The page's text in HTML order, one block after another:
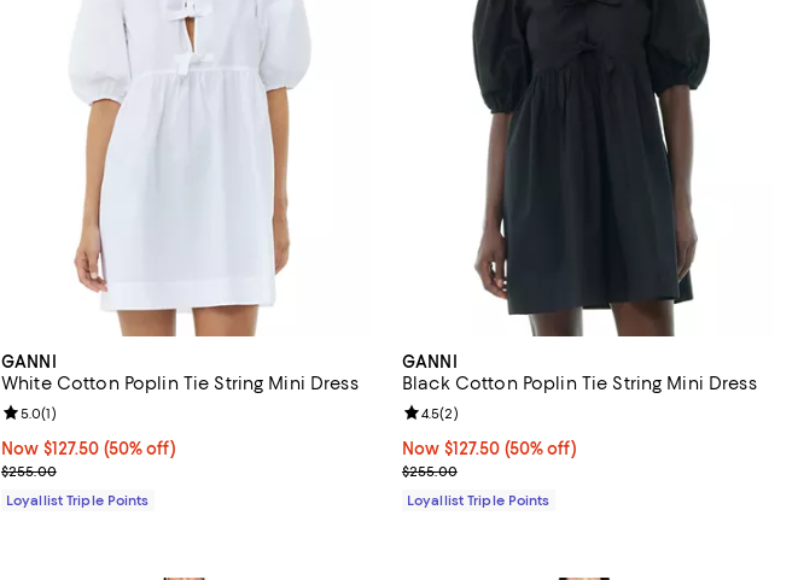
GANNI
White Cotton Poplin Tie String Mini Dress
Now $127.50; 50% off;
Now $127.50 (50% off)
Previous price $255.00
$255.00
Review rating: 5.0 out of 5; 1 reviews;
5.0(1)
Loyallist Triple Points
GANNI
Black Cotton Poplin Tie String Mini Dress
Now $127.50; 50% off;
Now $127.50 (50% off)
Previous price $255.00
$255.00
Review rating: 4.5 out of 5; 2 reviews;
4.5(2)
Loyallist Triple Points